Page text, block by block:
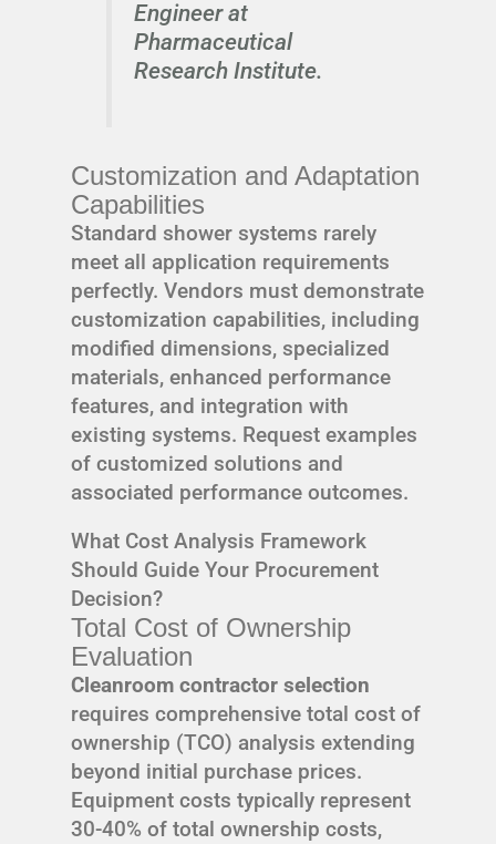
Engineer at
Pharmaceutical
Research Institute.
Customization and Adaptation
Capabilities
Standard shower systems rarely
meet all application requirements
perfectly. Vendors must demonstrate
customization capabilities, including
modified dimensions, specialized
materials, enhanced performance
features, and integration with
existing systems. Request examples
of customized solutions and
associated performance outcomes.
What Cost Analysis Framework
Should Guide Your Procurement
Decision?
Total Cost of Ownership
Evaluation
Cleanroom contractor selection
requires comprehensive total cost of
ownership (TCO) analysis extending
beyond initial purchase prices.
Equipment costs typically represent
30-40% of total ownership costs,